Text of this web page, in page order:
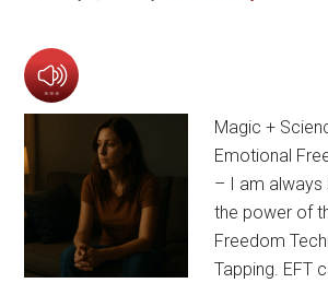
Magic +
Emotional
– I am always
the power of
Freedom
Tapping. EFT